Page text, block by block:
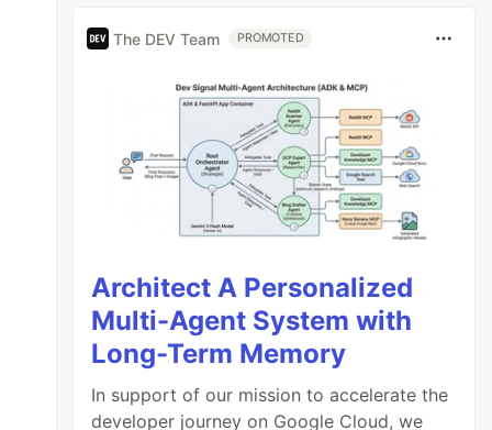
The DEV Team PROMOTED
Architect A Personalized
Multi-Agent System with
Long-Term Memory
In support of our mission to accelerate the
developer journey on Google Cloud, we